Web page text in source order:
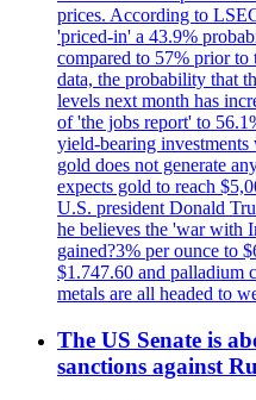
prices. According to
'priced-in' a 43.9%
compared to 57% prior
data, the probability that
levels next month has
of 'the jobs report' to
yield-bearing investments
gold does not generate
expects gold to reach
U.S. president Donald
he believes the 'war with
gained?3% per ounce to
$1.747.60 and palladium
metals are all headed to
The US Senate is
sanctions against